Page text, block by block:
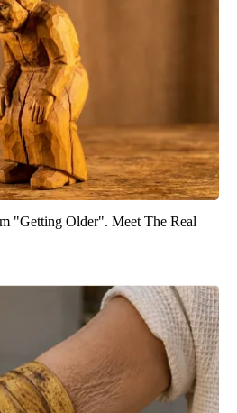
"Getting Older". Meet The Real